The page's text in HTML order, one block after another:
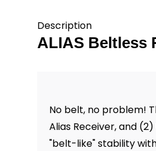
Description
ALIAS Beltless
No belt, no problem!
Alias Receiver, and
"belt-like" stability